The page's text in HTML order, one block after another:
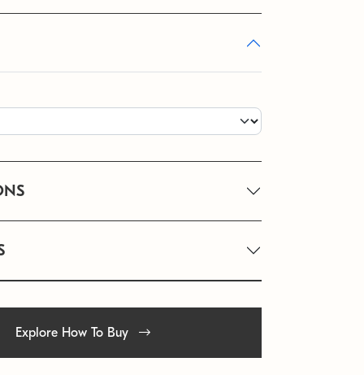
Explore How To Buy